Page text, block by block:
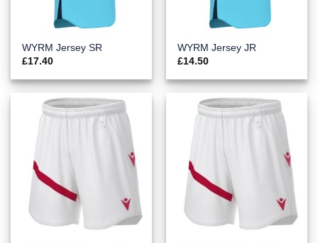
WYRM Jersey SR
£17.40
WYRM Jersey JR
£14.50